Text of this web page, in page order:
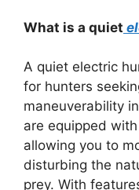
What is a quiet
A quiet electric
for hunters
maneuverability
are equipped
allowing you to
disturbing the
prey. With